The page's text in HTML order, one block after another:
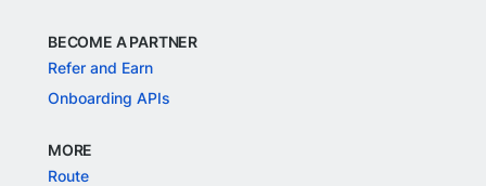
BECOME A PARTNER
Refer and Earn
Onboarding APIs
MORE
Route